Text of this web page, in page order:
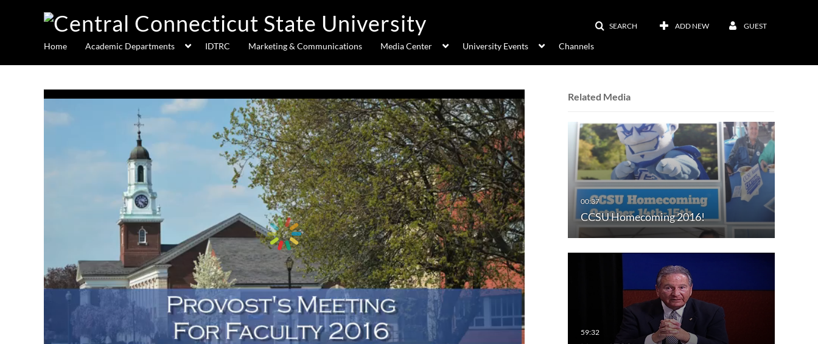
SEARCH ADD NEW GUEST
Home Academic Departments IDTRC Marketing & Communications Media Center University Events Channels
Related Media
CCSU Homecoming 2016!